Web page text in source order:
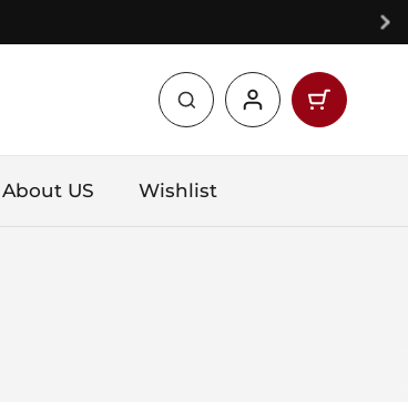
Open
About US Wishlist